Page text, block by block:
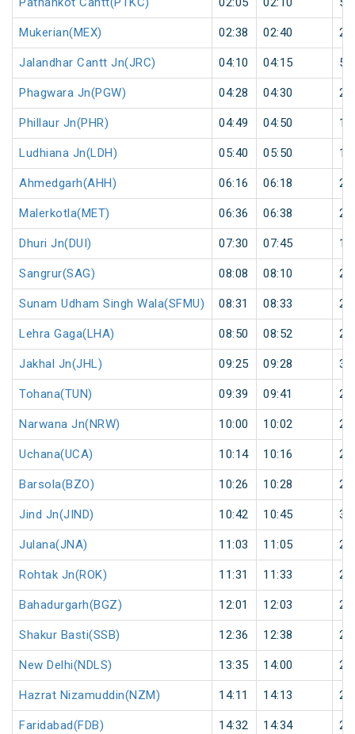
Mukerian(MEX) 02:38 02:40 2
Jalandhar Cantt Jn(JRC) 04:10 04:15 5
Phagwara Jn(PGW) 04:28 04:30 2
Phillaur Jn(PHR) 04:49 04:50 1
Ludhiana Jn(LDH) 05:40 05:50 10
Ahmedgarh(AHH) 06:16 06:18 2
Malerkotla(MET) 06:36 06:38 2
Dhuri Jn(DUI) 07:30 07:45 15
Sangrur(SAG) 08:08 08:10 2
Sunam Udham Singh Wala(SFMU) 08:31 08:33 2
Lehra Gaga(LHA) 08:50 08:52 2
Jakhal Jn(JHL) 09:25 09:28 3
Tohana(TUN) 09:39 09:41 2
Narwana Jn(NRW) 10:00 10:02 2
Uchana(UCA) 10:14 10:16 2
Barsola(BZO) 10:26 10:28 2
Jind Jn(JIND) 10:42 10:45 3
Julana(JNA) 11:03 11:05 2
Rohtak Jn(ROK) 11:31 11:33 2
Bahadurgarh(BGZ) 12:01 12:03 2
Shakur Basti(SSB) 12:36 12:38 2
New Delhi(NDLS) 13:35 14:00 25
Hazrat Nizamuddin(NZM) 14:11 14:13 2
Faridabad(FDB) 14:32 14:34 2